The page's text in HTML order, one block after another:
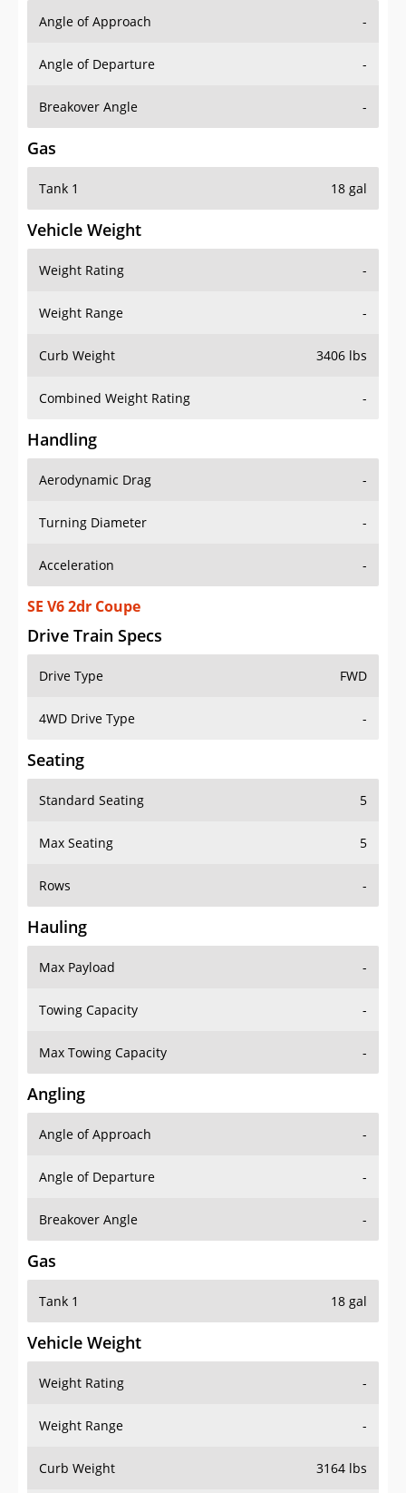
Angle of Approach -
Angle of Departure -
Breakover Angle -
Gas
Tank 1 18 gal
Vehicle Weight
Weight Rating -
Weight Range -
Curb Weight 3406 lbs
Combined Weight Rating -
Handling
Aerodynamic Drag -
Turning Diameter -
Acceleration -
SE V6 2dr Coupe
Drive Train Specs
Drive Type FWD
4WD Drive Type -
Seating
Standard Seating 5
Max Seating 5
Rows -
Hauling
Max Payload -
Towing Capacity -
Max Towing Capacity -
Angling
Angle of Approach -
Angle of Departure -
Breakover Angle -
Gas
Tank 1 18 gal
Vehicle Weight
Weight Rating -
Weight Range -
Curb Weight 3164 lbs